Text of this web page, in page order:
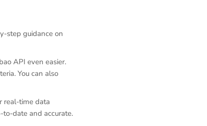
step guidance on
API even easier.
You can also
real-time data
date and accurate.